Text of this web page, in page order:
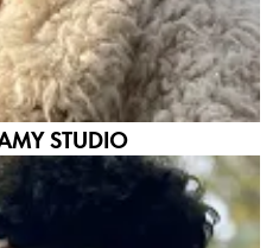
STUDIO